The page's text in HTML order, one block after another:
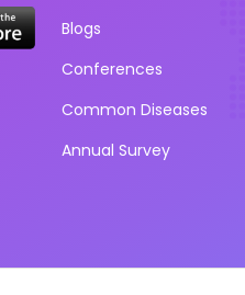
Blogs
Conferences
Common Diseases
Annual Survey